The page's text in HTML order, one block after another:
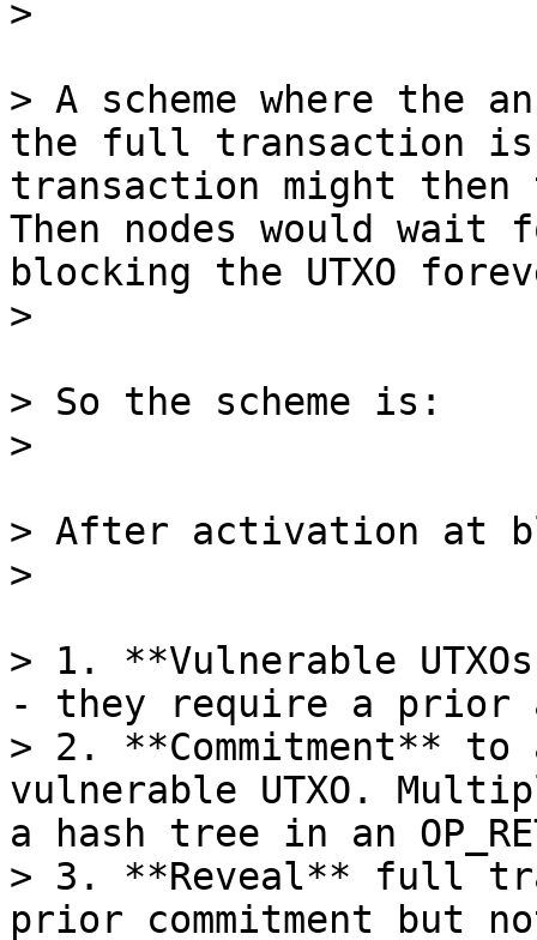
> A scheme where the
the full transaction is
transaction might
Then nodes would
blocking the UTXO
> So the scheme is:
> After activation at
> 1. **Vulnerable
- they require a prior
> 2. **Commitment** to
vulnerable UTXO.
a hash tree in an
> 3. **Reveal** full
prior commitment but